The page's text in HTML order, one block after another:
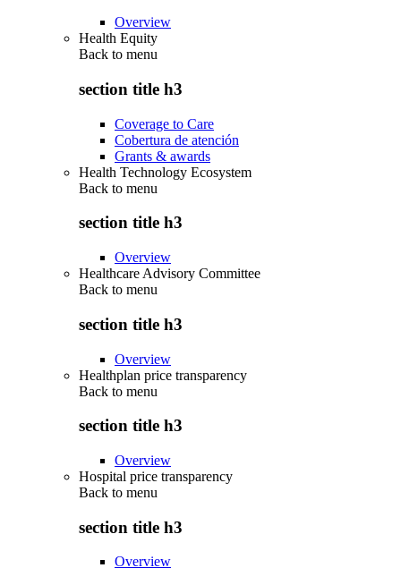
Overview
Health Equity
Back to menu
section title h3
Coverage to Care
Cobertura de atención
Grants & awards
Health Technology Ecosystem
Back to menu
section title h3
Overview
Healthcare Advisory Committee
Back to menu
section title h3
Overview
Healthplan price transparency
Back to menu
section title h3
Overview
Hospital price transparency
Back to menu
section title h3
Overview